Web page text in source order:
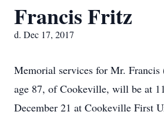
Francis Fritz
d. Dec 17, 2017
Memorial services for Mr.
age 87, of Cookeville, will be at
December 21 at Cookeville First